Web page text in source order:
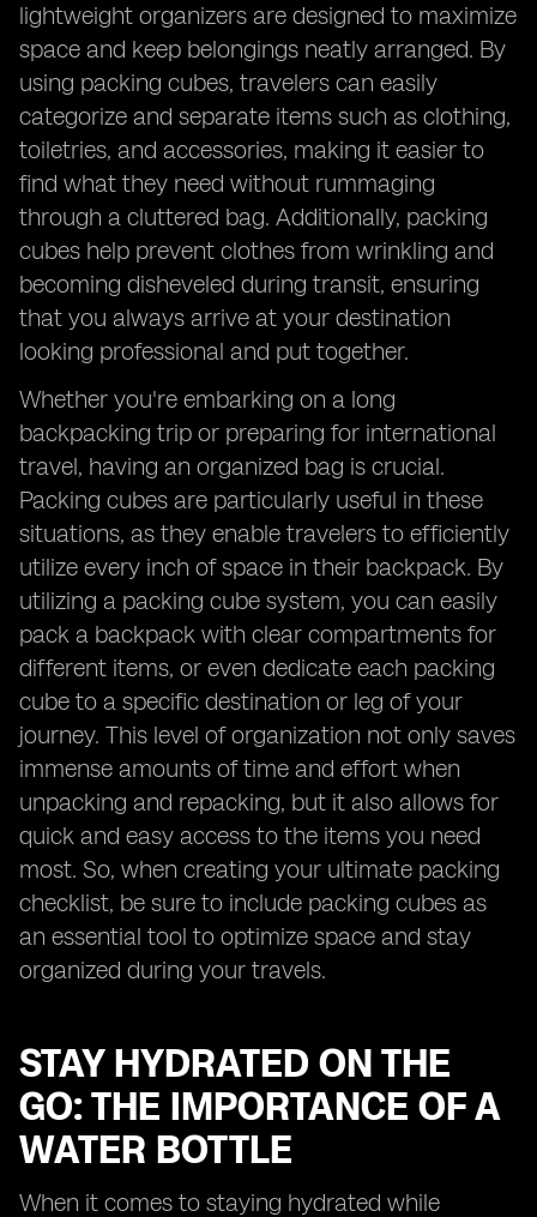
lightweight organizers are designed to maximize
space and keep belongings neatly arranged. By
using packing cubes, travelers can easily
categorize and separate items such as clothing,
toiletries, and accessories, making it easier to
find what they need without rummaging
through a cluttered bag. Additionally, packing
cubes help prevent clothes from wrinkling and
becoming disheveled during transit, ensuring
that you always arrive at your destination
looking professional and put together.
Whether you're embarking on a long
backpacking trip or preparing for international
travel, having an organized bag is crucial.
Packing cubes are particularly useful in these
situations, as they enable travelers to efficiently
utilize every inch of space in their backpack. By
utilizing a packing cube system, you can easily
pack a backpack with clear compartments for
different items, or even dedicate each packing
cube to a specific destination or leg of your
journey. This level of organization not only saves
immense amounts of time and effort when
unpacking and repacking, but it also allows for
quick and easy access to the items you need
most. So, when creating your ultimate packing
checklist, be sure to include packing cubes as
an essential tool to optimize space and stay
organized during your travels.
STAY HYDRATED ON THE
GO: THE IMPORTANCE OF A
WATER BOTTLE
When it comes to staying hydrated while